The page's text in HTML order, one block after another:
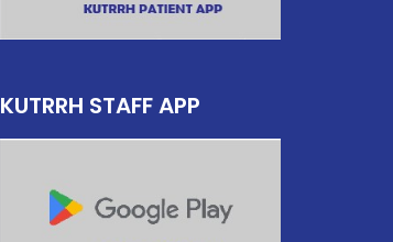
KUTRRH STAFF APP